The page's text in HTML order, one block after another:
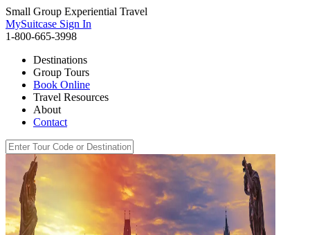
Small Group Experiential Travel
MySuitcase Sign In
1-800-665-3998
Destinations
Group Tours
Book Online
Travel Resources
About
Contact